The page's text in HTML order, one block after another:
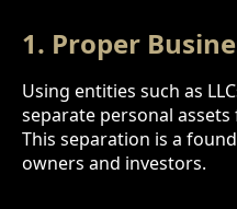
1. Proper
Using entities such as
separate personal
This separation is a
owners and investors.